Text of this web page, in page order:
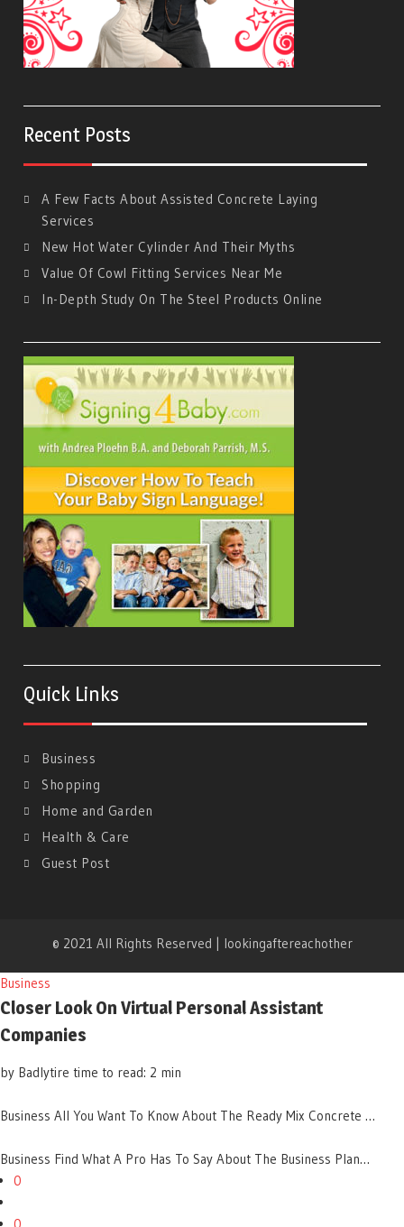
Recent Posts
A Few Facts About Assisted Concrete Laying
Services
New Hot Water Cylinder And Their Myths
Value Of Cowl Fitting Services Near Me
In-Depth Study On The Steel Products Online
Quick Links
Business
Shopping
Home and Garden
Health & Care
Guest Post
© 2021 All Rights Reserved | lookingaftereachother
Business
Closer Look On Virtual Personal Assistant
Companies
by Badlytire time to read: 2 min
Business All You Want To Know About The Ready Mix Concrete …
Business Find What A Pro Has To Say About The Business Plan…
0